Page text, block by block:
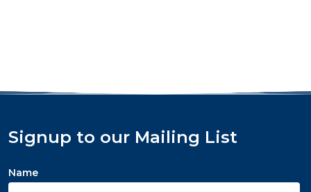
Signup to our Mailing List
Name